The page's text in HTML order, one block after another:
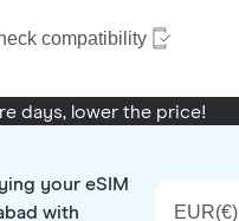
compatibility
days, lower the price!
your eSIM
with
EUR(€)